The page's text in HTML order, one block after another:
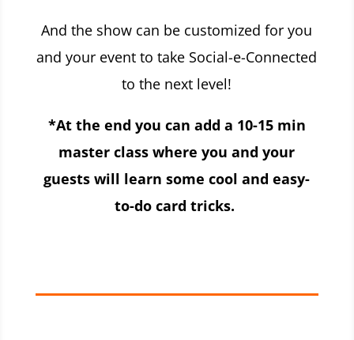
And the show can be customized for you
and your event to take Social-e-Connected
to the next level!
*At the end you can add a 10-15 min
master class where you and your
guests will learn some cool and easy-
to-do card tricks.